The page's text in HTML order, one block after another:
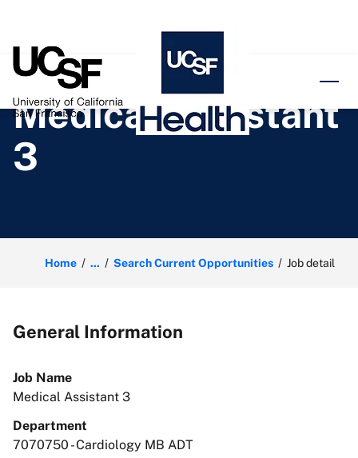
Medical Assistant
3
Home ... Search Current Opportunities Job detail
General Information
Job Name
Medical Assistant 3
Department
7070750 - Cardiology MB ADT